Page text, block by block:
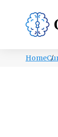
Home